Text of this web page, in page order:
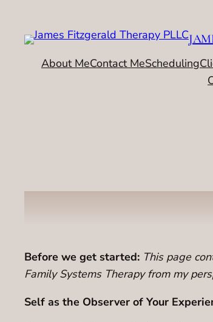
content
About MeContact MeScheduling
Before we get started: This page
Family Systems Therapy from my
Self as the Observer of Your